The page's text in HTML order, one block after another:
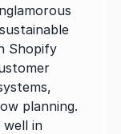
Shopify
planning.
in